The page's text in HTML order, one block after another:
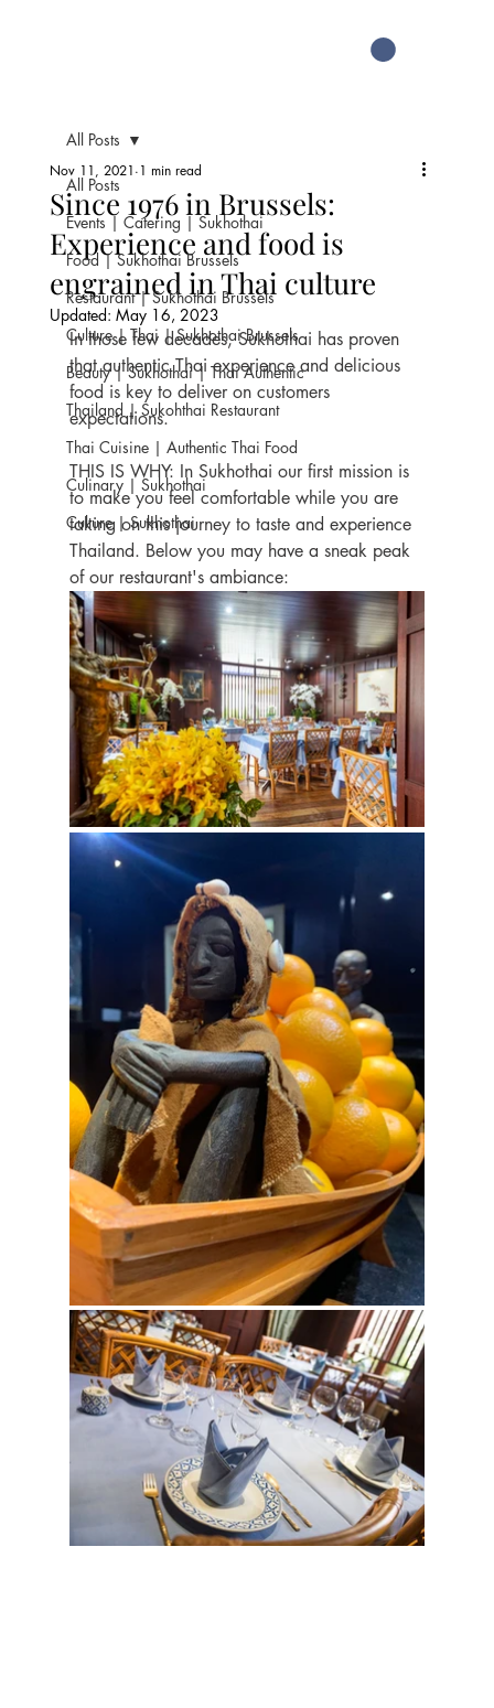
All Posts
Events | Catering | Sukhothai
Food | Sukhothai Brussels
Restaurant | Sukhothai Brussels
Culture | Thai | Sukhothai Brussels
Beauty | Sukhothai | Thai Authentic
Thailand | Sukohthai Restaurant
Thai Cuisine | Authentic Thai Food
Culinary | Sukhothai
Culture | Sukhothai
All Posts
Since 1976 in Brussels:
Experience and food is
engrained in Thai culture
Nov 11, 2021 1 min read
Updated: May 16, 2023
In those few decades, Sukhothai has proven
that authentic Thai experience and delicious
food is key to deliver on customers
expectations.
THIS IS WHY: In Sukhothai our first mission is
to make you feel comfortable while you are
taking on this journey to taste and experience
Thailand. Below you may have a sneak peak
of our restaurant's ambiance: